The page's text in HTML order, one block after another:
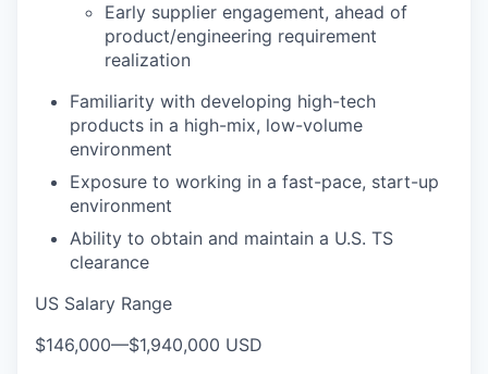
Early supplier engagement, ahead of
product/engineering requirement
realization
Familiarity with developing high-tech
products in a high-mix, low-volume
environment
Exposure to working in a fast-pace, start-up
environment
Ability to obtain and maintain a U.S. TS
clearance
US Salary Range
$146,000—$1,940,000 USD